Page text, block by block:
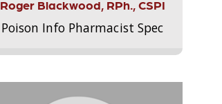
Roger Blackwood, RPh., CSPI
Poison Info Pharmacist Spec